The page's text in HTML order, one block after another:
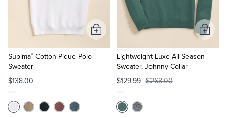
Supima® Cotton Pique Polo
Sweater
$138.00
Add
to
Lightweight Luxe All-Season
Sweater, Johnny Collar
$129.99 $268.00
Add
to
Cart